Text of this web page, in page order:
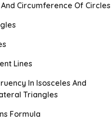
Circumference Of Circles
Lines
In Isosceles And
Triangles
Formula